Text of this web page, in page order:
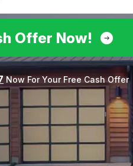
Offer Now!
Now For Your Free Cash Offer